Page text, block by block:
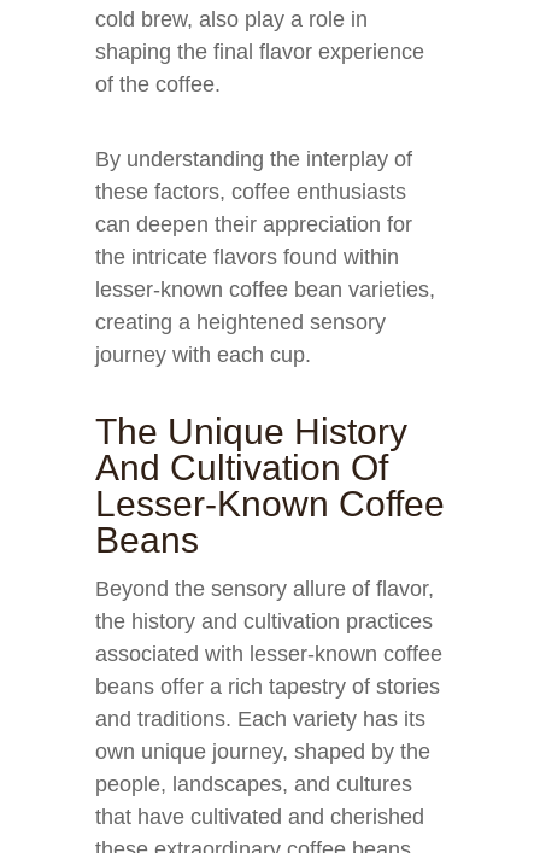
cold brew, also play a role in
shaping the final flavor experience
of the coffee.
By understanding the interplay of
these factors, coffee enthusiasts
can deepen their appreciation for
the intricate flavors found within
lesser-known coffee bean varieties,
creating a heightened sensory
journey with each cup.
The Unique History
And Cultivation Of
Lesser-Known Coffee
Beans
Beyond the sensory allure of flavor,
the history and cultivation practices
associated with lesser-known coffee
beans offer a rich tapestry of stories
and traditions. Each variety has its
own unique journey, shaped by the
people, landscapes, and cultures
that have cultivated and cherished